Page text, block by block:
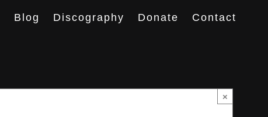
Blog Discography Donate Contact
×